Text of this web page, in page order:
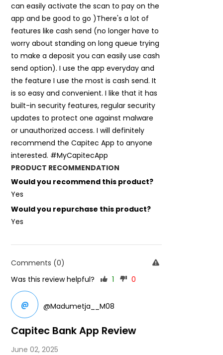
can easily activate the scan to pay on the
app and be good to go )There's a lot of
features like cash send (no longer have to
worry about standing on long queue trying
to make a deposit you can easily use cash
send option). I use the app everyday and
the feature I use the most is cash send. It
is so easy and convenient. I like that it has
built-in security features, regular security
updates to protect one against malware
or unauthorized access. I will definitely
recommend the Capitec App to anyone
interested. #MyCapitecApp
PRODUCT RECOMMENDATION
Would you recommend this product?
Yes
Would you repurchase this product?
Yes
Capitec Bank App Review
June 02, 2025
@ @Madumetja__M08
Comments (0)
Was this review helpful?
1 0